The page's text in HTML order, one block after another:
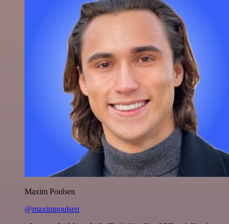
Maxim Poulsen
@maximpoulsen